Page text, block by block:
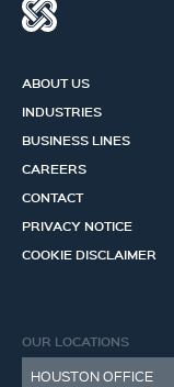
ABOUT US
INDUSTRIES
BUSINESS LINES
CAREERS
CONTACT
PRIVACY NOTICE
COOKIE DISCLAIMER
OUR LOCATIONS